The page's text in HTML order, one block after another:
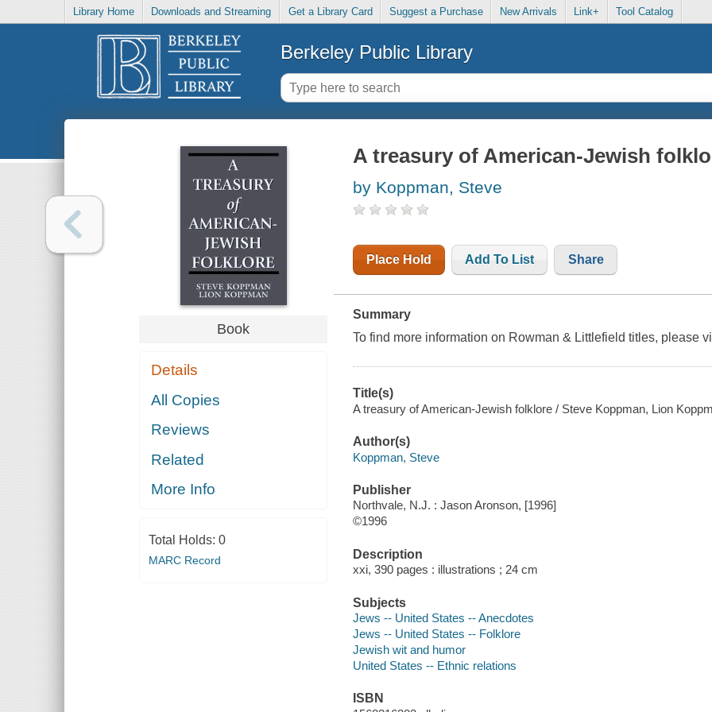
Library Home Downloads and Streaming Get a Library Card Suggest a Purchase New Arrivals Link+ Tool Catalog
Berkeley Public Library
Book
Details
All Copies
Reviews
Related
More Info
Total Holds: 0
MARC Record
A treasury of American-Jewish
by Koppman, Steve
Place Hold Add To List Share
Summary
To find more information on Rowman & Littlefield titles, please
Title(s)
A treasury of American-Jewish folklore / Steve Koppman, Lion
Author(s)
Koppman, Steve
Publisher
Northvale, N.J. : Jason Aronson, [1996]
©1996
Description
xxi, 390 pages : illustrations ; 24 cm
Subjects
Jews -- United States -- Anecdotes
Jews -- United States -- Folklore
Jewish wit and humor
United States -- Ethnic relations
ISBN